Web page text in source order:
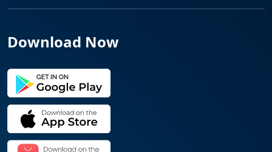
Download Now